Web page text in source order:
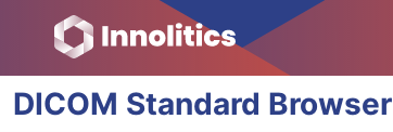
DICOM Standard Browser
(0018,1002) Device UID
(0018,100A) UDI Sequence
(0018,1020) Software Versions
(0018,1050) Spatial Resolution
(0018,1200) Date of Last Calibration